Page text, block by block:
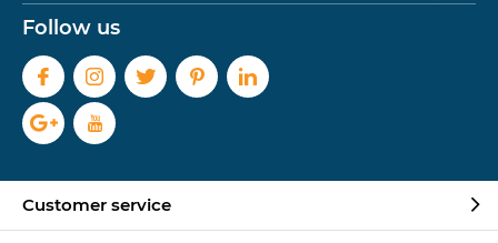
Follow us
Customer service